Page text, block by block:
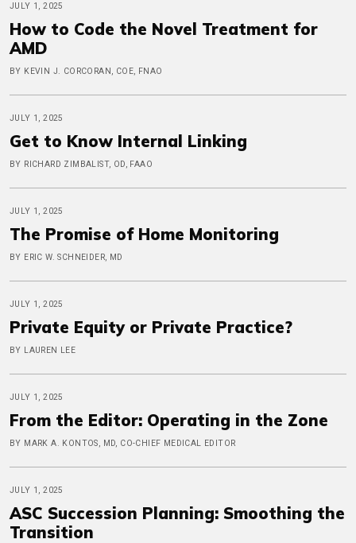
JULY 1, 2025
How to Code the Novel Treatment for
AMD
BY KEVIN J. CORCORAN, COE, FNAO
JULY 1, 2025
Get to Know Internal Linking
BY RICHARD ZIMBALIST, OD, FAAO
JULY 1, 2025
The Promise of Home Monitoring
BY ERIC W. SCHNEIDER, MD
JULY 1, 2025
Private Equity or Private Practice?
BY LAUREN LEE
JULY 1, 2025
From the Editor: Operating in the Zone
BY MARK A. KONTOS, MD, CO-CHIEF MEDICAL EDITOR
JULY 1, 2025
ASC Succession Planning: Smoothing the
Transition